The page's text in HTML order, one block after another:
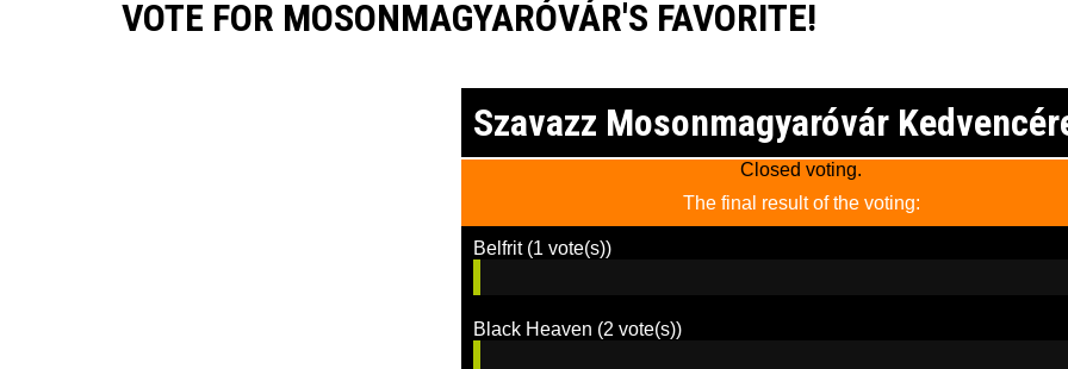
VOTE FOR MOSONMAGYARÓVÁR'S FAVORITE!
Szavazz Mosonmagyaróvár
Closed voting.
The final result of the voting:
Belfrit(1 vote(s))
Black Heaven (2 vote(s))